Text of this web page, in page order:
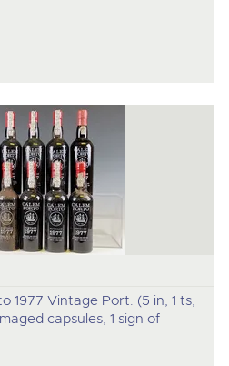
1977 Vintage Port. (5 in, 1 ts,
capsules, 1 sign of